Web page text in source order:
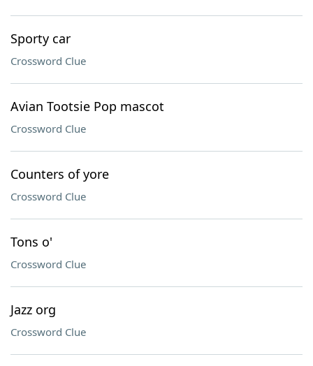
Sporty car
Crossword Clue
Avian Tootsie Pop mascot
Crossword Clue
Counters of yore
Crossword Clue
Tons o'
Crossword Clue
Jazz org
Crossword Clue